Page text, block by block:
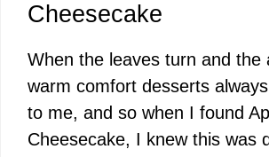
Cheesecake
When the leaves turn and the
warm comfort desserts
to me, and so when I found
Cheesecake, I knew this was